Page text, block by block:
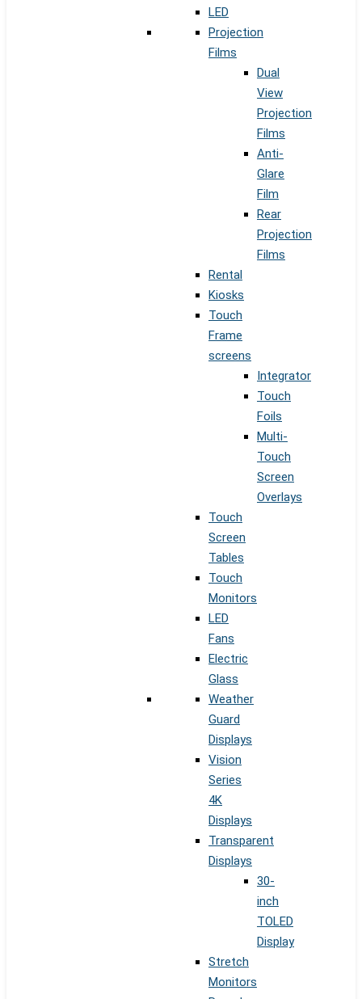
LED
Projection
Films
Dual
View
Projection
Films
Anti-
Glare
Film
Rear
Projection
Films
Rental
Kiosks
Touch
Frame
screens
Integrator
Touch
Foils
Multi-
Touch
Screen
Overlays
Touch
Screen
Tables
Touch
Monitors
LED
Fans
Electric
Glass
Weather
Guard
Displays
Vision
Series
4K
Displays
Transparent
Displays
30-
inch
TOLED
Display
Stretch
Monitors